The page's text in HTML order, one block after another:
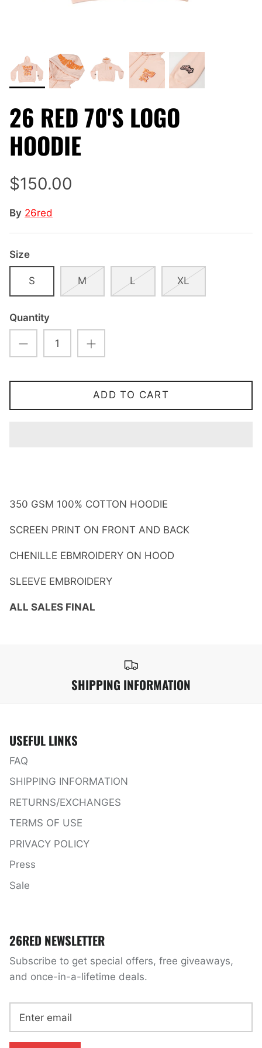
26 RED 70'S LOGO
HOODIE
$150.00
By 26red
Size
S M L XL
Quantity
ADD TO CART
350 GSM 100% COTTON HOODIE
SCREEN PRINT ON FRONT AND BACK
CHENILLE EBMROIDERY ON HOOD
SLEEVE EMBROIDERY
ALL SALES FINAL
SHIPPING INFORMATION
USEFUL LINKS
FAQ
SHIPPING INFORMATION
RETURNS/EXCHANGES
TERMS OF USE
PRIVACY POLICY
Press
Sale
26RED NEWSLETTER
Subscribe to get special offers, free giveaways,
and once-in-a-lifetime deals.